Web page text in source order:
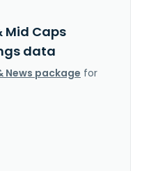
Mid Caps
data
News package for